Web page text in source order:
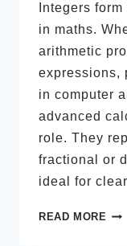
Integers
in maths.
arithmetic
expressions,
in computer
advanced
role. They
fractional or
ideal for
READ MORE